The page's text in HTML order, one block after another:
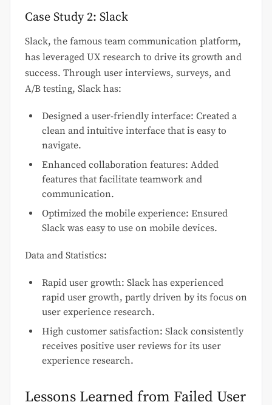
Case Study 2: Slack
Slack, the famous team communication platform,
has leveraged UX research to drive its growth and
success. Through user interviews, surveys, and
A/B testing, Slack has:
Designed a user-friendly interface: Created a
clean and intuitive interface that is easy to
navigate.
Enhanced collaboration features: Added
features that facilitate teamwork and
communication.
Optimized the mobile experience: Ensured
Slack was easy to use on mobile devices.
Data and Statistics:
Rapid user growth: Slack has experienced
rapid user growth, partly driven by its focus on
user experience research.
High customer satisfaction: Slack consistently
receives positive user reviews for its user
experience research.
Lessons Learned from Failed User